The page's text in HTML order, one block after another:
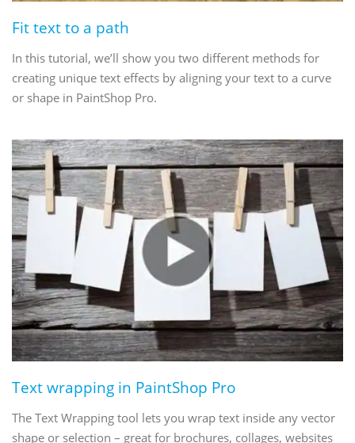
Fit text to a path
In this tutorial, we’ll show you two different methods for
creating unique text effects by aligning your text to a curve
or shape in PaintShop Pro.
Text wrapping in PaintShop Pro
The Text Wrapping tool lets you wrap text inside any vector
shape or selection – great for brochures, collages, websites